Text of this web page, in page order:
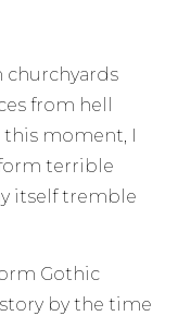
churchyards
from hell
moment, I
terrible
itself tremble
Gothic
by the time